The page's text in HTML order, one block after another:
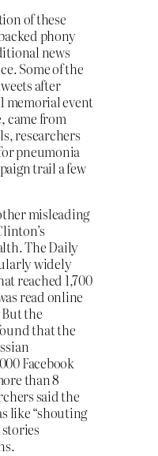
of these
phony
news
Some of the
after
memorial event
came from
researchers
pneumonia
trail a few
misleading
The Daily
widely
reached 1,700
read online
the
that the
Facebook
than 8
said the
like “shouting